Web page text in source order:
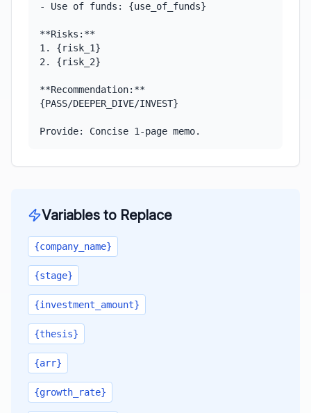
- Use of funds: {use_of_funds}
**Risks:**
1. {risk_1}
2. {risk_2}
**Recommendation:**
{PASS/DEEPER_DIVE/INVEST}
Provide: Concise 1-page memo.
Variables to Replace
{company_name}
{stage}
{investment_amount}
{thesis}
{arr}
{growth_rate}